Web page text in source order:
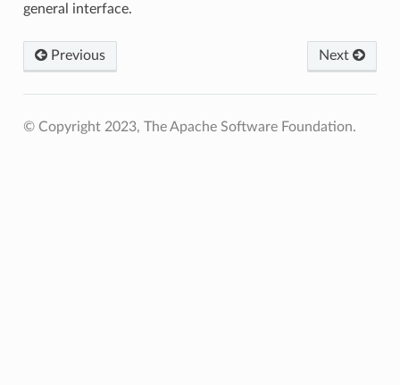
general interface.
Previous Next
© Copyright 2023, The Apache Software Foundation.